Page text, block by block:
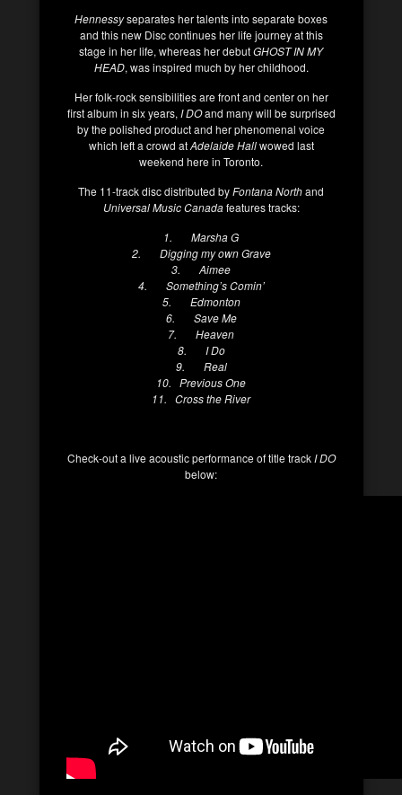
Hennessyseparates her talents into separate boxes
and this new Disc continues her life journey at this
stage in her life, whereas her debutGHOST IN MY
HEAD, was inspired much by her childhood.
Her folk-rock sensibilities are front and center on her
first album in six years, I DOand many will be surprised
by the polished product and her phenomenal voice
which left a crowd atAdelaide Hallwowed last
weekend here in Toronto.
The 11-track disc distributed byFontana Northand
Universal Music Canadafeatures tracks:
1. Marsha G
2. Digging my own Grave
3. Aimee
4. Something’s Comin’
5. Edmonton
6. Save Me
7. Heaven
8. I Do
9. Real
10. Previous One
11. Cross the River
Check-out a live acoustic performance of title trackI DO
below: